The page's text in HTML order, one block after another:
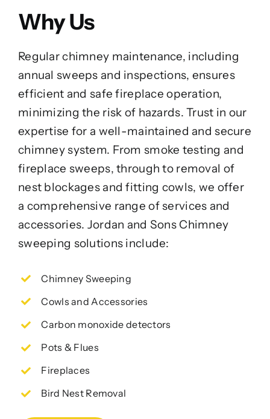
Why Us
Regular chimney maintenance, including
annual sweeps and inspections, ensures
efficient and safe fireplace operation,
minimizing the risk of hazards. Trust in our
expertise for a well-maintained and secure
chimney system. From smoke testing and
fireplace sweeps, through to removal of
nest blockages and fitting cowls, we offer
a comprehensive range of services and
accessories. Jordan and Sons Chimney
sweeping solutions include:
Chimney Sweeping
Cowls and Accessories
Carbon monoxide detectors
Pots & Flues
Fireplaces
Bird Nest Removal